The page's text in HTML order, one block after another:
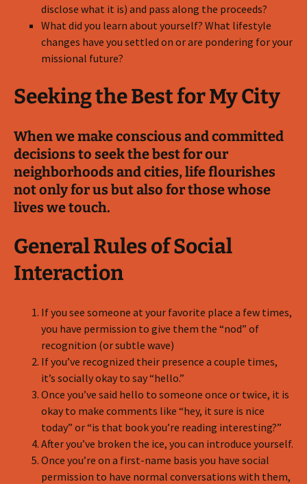
disclose what it is) and pass along the proceeds?
What did you learn about yourself? What lifestyle
changes have you settled on or are pondering for your
missional future?
Seeking the Best for My City
When we make conscious and committed
decisions to seek the best for our
neighborhoods and cities, life flourishes
not only for us but also for those whose
lives we touch.
General Rules of Social
Interaction
If you see someone at your favorite place a few times,
you have permission to give them the “nod” of
recognition (or subtle wave)
If you’ve recognized their presence a couple times,
it’s socially okay to say “hello.”
Once you’ve said hello to someone once or twice, it is
okay to make comments like “hey, it sure is nice
today” or “is that book you’re reading interesting?”
After you’ve broken the ice, you can introduce yourself.
Once you’re on a first-name basis you have social
permission to have normal conversations with them,